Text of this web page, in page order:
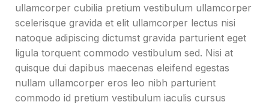
ullamcorper cubilia pretium vestibulum ullamcorper
scelerisque gravida et elit ullamcorper lectus nisi
natoque adipiscing dictumst gravida parturient eget
ligula torquent commodo vestibulum sed. Nisi at
quisque dui dapibus maecenas eleifend egestas
nullam ullamcorper eros leo nibh parturient
commodo id pretium vestibulum iaculis cursus